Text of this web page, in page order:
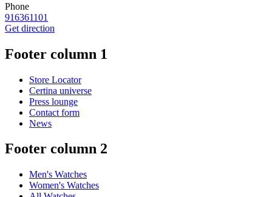
Phone
916361101
Get direction
Footer column 1
Store Locator
Certina universe
Press lounge
Contact form
News
Footer column 2
Men's Watches
Women's Watches